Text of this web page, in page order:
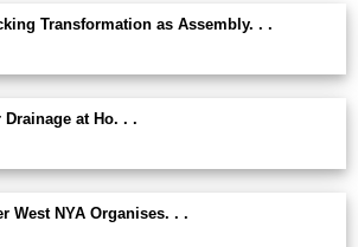
Transformation as Assembly. . .
Drainage at Ho. . .
West NYA Organises. . .